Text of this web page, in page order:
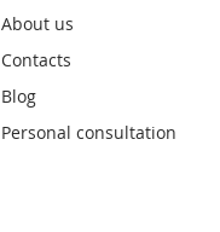
About us
Contacts
Blog
Personal consultation